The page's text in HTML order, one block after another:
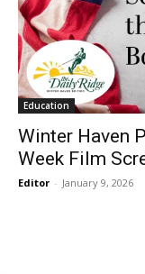
Education
Winter Haven
Week Film
Editor - January 9, 2026